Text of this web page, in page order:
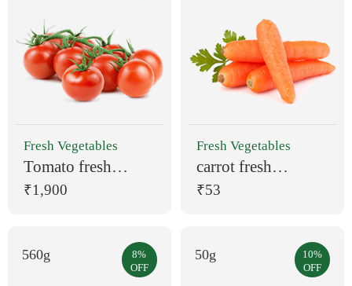
Fresh Vegetables
Tomato fresh
₹1,900
Fresh Vegetables
carrot fresh
vegetable 1kg
₹53
560g
8%
OFF
50g
10%
OFF